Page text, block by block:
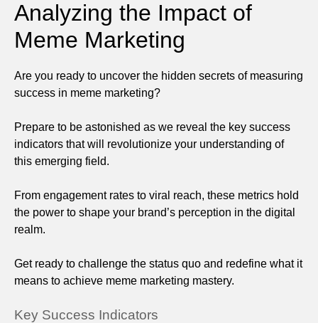
Analyzing the Impact of
Meme Marketing
Are you ready to uncover the hidden secrets of measuring
success in meme marketing?
Prepare to be astonished as we reveal the key success
indicators that will revolutionize your understanding of
this emerging field.
From engagement rates to viral reach, these metrics hold
the power to shape your brand’s perception in the digital
realm.
Get ready to challenge the status quo and redefine what it
means to achieve meme marketing mastery.
Key Success Indicators